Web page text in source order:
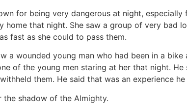
for being very dangerous at night,
that night. She saw a group of very bad
fast as she could to pass them.
a wounded young man who had been in a
of the young men staring at her that night.
them. He said that was an experience
the shadow of the Almighty.